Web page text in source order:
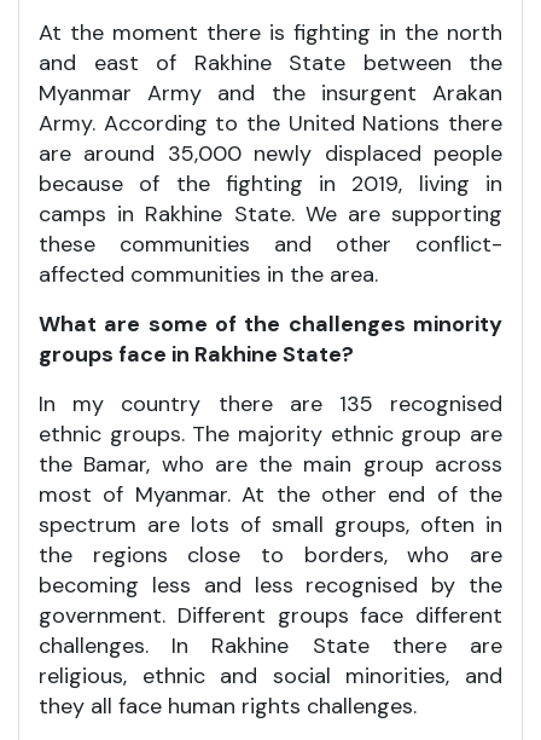
At the moment there is fighting in the north
and east of Rakhine State between the
Myanmar Army and the insurgent Arakan
Army. According to the United Nations there
are around 35,000 newly displaced people
because of the fighting in 2019, living in
camps in Rakhine State. We are supporting
these communities and other conflict-
affected communities in the area.
What are some of the challenges minority
groups face in Rakhine State?
In my country there are 135 recognised
ethnic groups. The majority ethnic group are
the Bamar, who are the main group across
most of Myanmar. At the other end of the
spectrum are lots of small groups, often in
the regions close to borders, who are
becoming less and less recognised by the
government. Different groups face different
challenges. In Rakhine State there are
religious, ethnic and social minorities, and
they all face human rights challenges.